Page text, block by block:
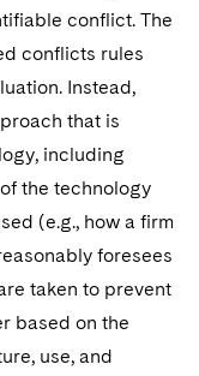
conflict. The
conflicts rules
Instead,
that is
including
the technology
(e.g., how a firm
foresees
taken to prevent
based on the
use, and